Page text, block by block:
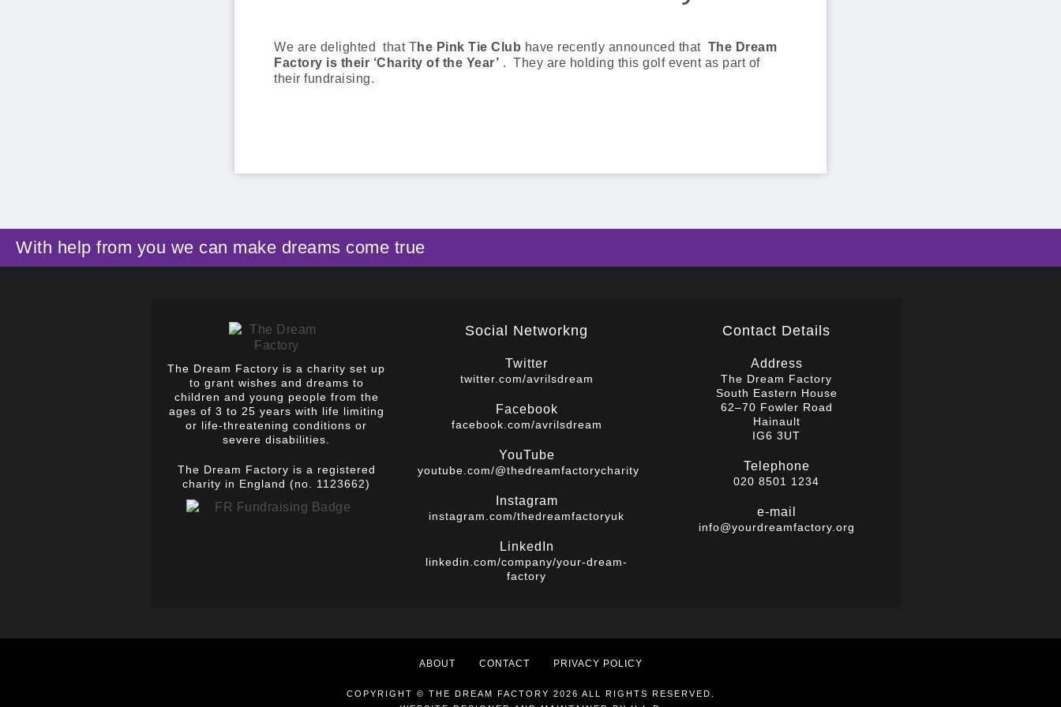
We are delighted that The Pink Tie Club have recently announced that The Dream
Factory is their ‘Charity of the Year’ . They are holding this golf event as part of
their fundraising.
With help from you we can make dreams come true
The Dream Factory is a charity set up
to grant wishes and dreams to
children and young people from the
ages of 3 to 25 years with life limiting
or life-threatening conditions or
severe disabilities.
The Dream Factory is a registered
charity in England (no. 1123662)
Social Networkng
Twitter
twitter.com/avrilsdream
Facebook
facebook.com/avrilsdream
YouTube
youtube.com/@thedreamfactorycharity
Instagram
instagram.com/thedreamfactoryuk
LinkedIn
linkedin.com/company/your-dream-
factory
Contact Details
Address
The Dream Factory
South Eastern House
62–70 Fowler Road
Hainault
IG6 3UT
Telephone
020 8501 1234
e-mail
info@yourdreamfactory.org
ABOUT CONTACT PRIVACY POLICY
COPYRIGHT © THE DREAM FACTORY 2026 ALL RIGHTS RESERVED.